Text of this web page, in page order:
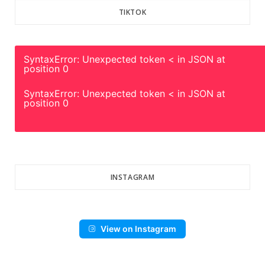
TIKTOK
SyntaxError: Unexpected token < in JSON at
position 0
SyntaxError: Unexpected token < in JSON at
position 0
INSTAGRAM
View on Instagram